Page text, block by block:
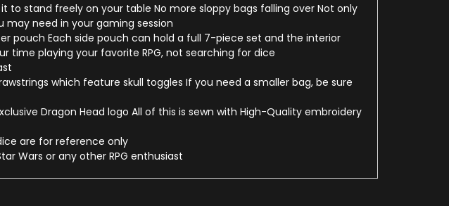
to stand freely on your table No more sloppy bags falling over Not only
need in your gaming session
pouch Each side pouch can hold a full 7-piece set and the interior
time playing your favorite RPG, not searching for dice
which feature skull toggles If you need a smaller bag, be sure
Dragon Head logo All of this is sewn with High-Quality embroidery
are for reference only
Wars or any other RPG enthusiast